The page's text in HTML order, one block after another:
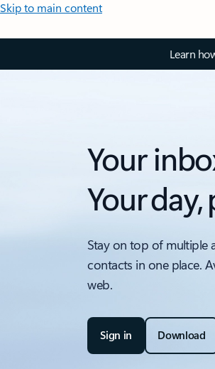
Skip to main content
Learn
Your
Your
Stay on top of multiple
contacts in one place.
web.
Sign in Download